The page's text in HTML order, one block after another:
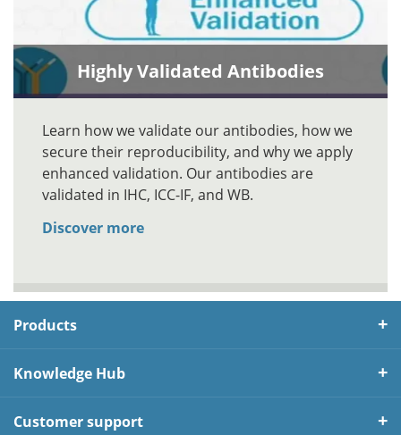
Highly Validated Antibodies
Learn how we validate our antibodies, how we
secure their reproducibility, and why we apply
enhanced validation. Our antibodies are
validated in IHC, ICC-IF, and WB.
Discover more
Products
Knowledge Hub
Customer support